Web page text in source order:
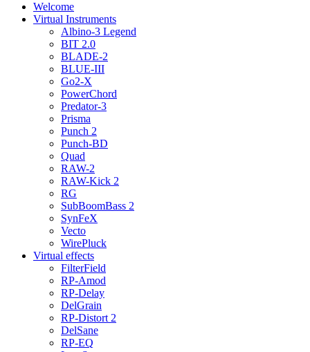
Welcome
Virtual Instruments
Albino-3 Legend
BIT 2.0
BLADE-2
BLUE-III
Go2-X
PowerChord
Predator-3
Prisma
Punch 2
Punch-BD
Quad
RAW-2
RAW-Kick 2
RG
SubBoomBass 2
SynFeX
Vecto
WirePluck
Virtual effects
FilterField
RP-Amod
RP-Delay
DelGrain
RP-Distort 2
DelSane
RP-EQ